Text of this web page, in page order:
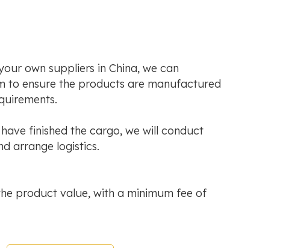
own suppliers in China, we can
to ensure the products are manufactured
finished the cargo, we will conduct
arrange logistics.
product value, with a minimum fee of